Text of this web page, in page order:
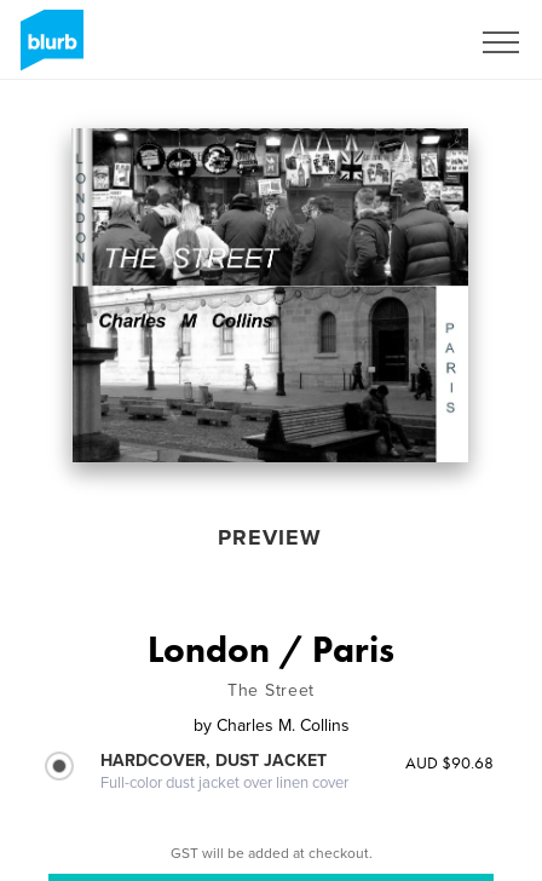
PREVIEW
London / Paris
The Street
by Charles M. Collins
HARDCOVER, DUST JACKET
Full-color dust jacket over linen cover
AUD $90.68
GST will be added at checkout.